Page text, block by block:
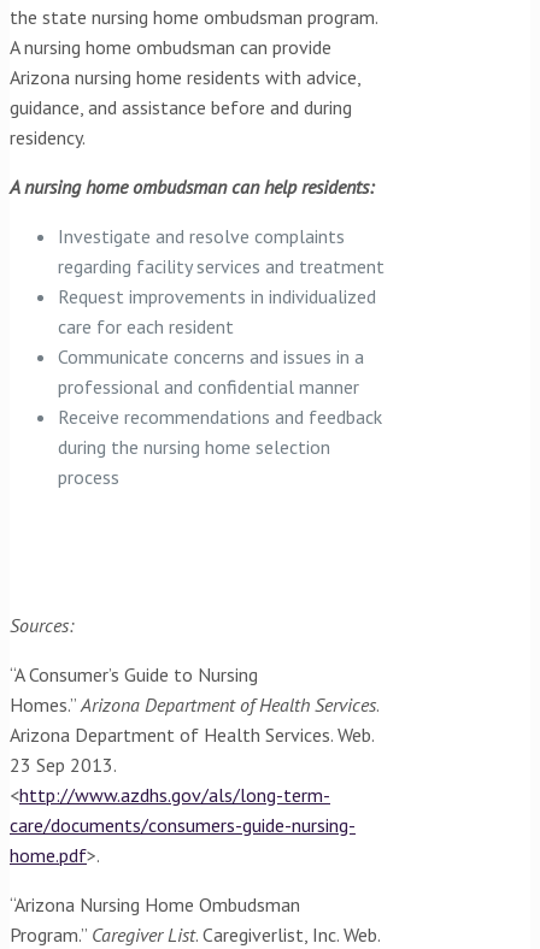
the state nursing home ombudsman program.
A nursing home ombudsman can provide
Arizona nursing home residents with advice,
guidance, and assistance before and during
residency.
A nursing home ombudsman can help residents:
Investigate and resolve complaints
regarding facility services and treatment
Request improvements in individualized
care for each resident
Communicate concerns and issues in a
professional and confidential manner
Receive recommendations and feedback
during the nursing home selection
process
Sources:
“A Consumer’s Guide to Nursing
Homes.” Arizona Department of Health Services.
Arizona Department of Health Services. Web.
23 Sep 2013.
<http://www.azdhs.gov/als/long-term-
care/documents/consumers-guide-nursing-
home.pdf>.
“Arizona Nursing Home Ombudsman
Program.” Caregiver List. Caregiverlist, Inc. Web.